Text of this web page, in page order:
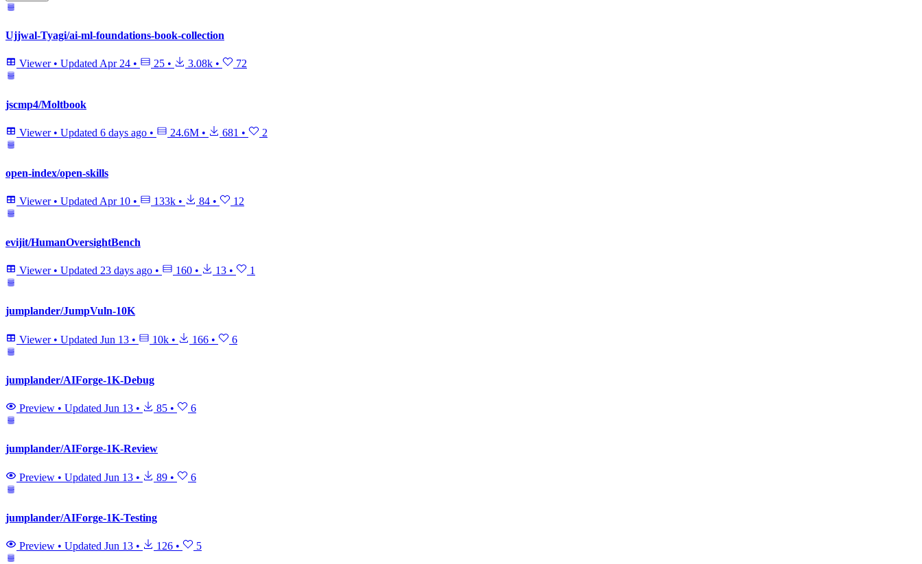
Ujjwal-Tyagi/ai-ml-foundations-book-collection
Viewer • UpdatedApr 24 • 25 • 3.08k • 72
jscmp4/Moltbook
Viewer • Updated 6 days ago • 24.6M • 681 • 2
open-index/open-skills
Viewer • UpdatedApr 10 • 133k • 84 • 12
evijit/HumanOversightBench
Viewer • Updated 23 days ago • 160 • 13 • 1
jumplander/JumpVuln-10K
Viewer • Updated Jun 13 • 10k • 166 • 6
jumplander/AIForge-1K-Debug
Preview • Updated Jun 13 • 85 • 6
jumplander/AIForge-1K-Review
Preview • Updated Jun 13 • 89 • 6
jumplander/AIForge-1K-Testing
Preview • Updated Jun 13 • 126 • 5